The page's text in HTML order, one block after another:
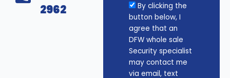
2962
By clicking the
button below, I
agree that an
DFW whole sale
Security specialist
may contact me
via email, text